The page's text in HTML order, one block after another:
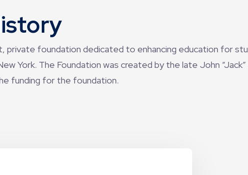
private foundation dedicated to enhancing education for
York. The Foundation was created by the late John “Jack”
funding for the foundation.